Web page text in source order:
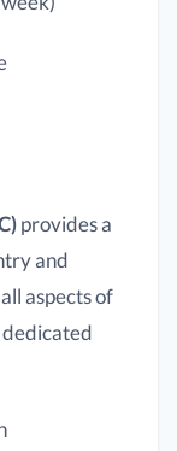
provides a
and
aspects of